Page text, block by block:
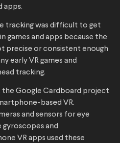
apps.
tracking was difficult to get
games and apps because the
precise or consistent enough
early VR games and
tracking.
the Google Cardboard project
based VR.
and sensors for eye
gyroscopes and
VR apps used these